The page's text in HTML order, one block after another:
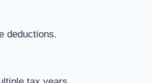
deductions.